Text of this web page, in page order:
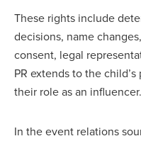
These rights include
decisions, name
consent, legal
PR extends to the
their role as an influencer.
In the event relations